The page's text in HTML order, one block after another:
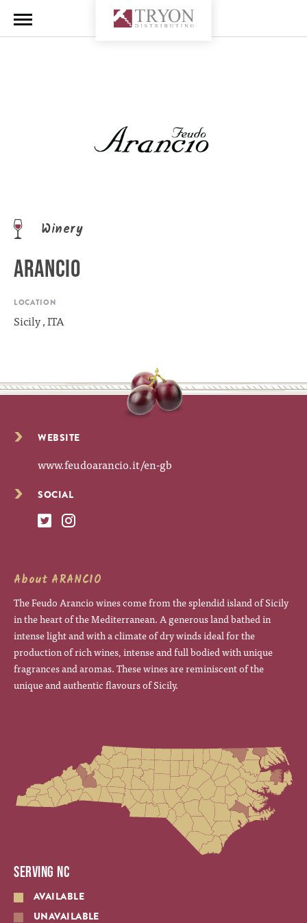
Winery
ARANCIO
LOCATION
Sicily , ITA
WEBSITE
www.feudoarancio.it/en-gb
SOCIAL
About ARANCIO
The Feudo Arancio wines come from the splendid island of Sicily
in the heart of the Mediterranean. A generous land bathed in
intense light and with a climate of dry winds ideal for the
production of rich wines, intense and full bodied with unique
fragrances and aromas. These wines are reminiscent of the
unique and authentic flavours of Sicily.
SERVING NC
AVAILABLE
UNAVAILABLE